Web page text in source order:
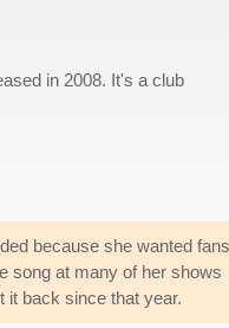
in 2008. It's a club
because she wanted fans
song at many of her shows
it back since that year.